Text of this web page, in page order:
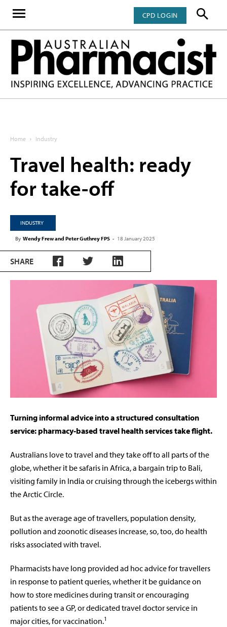
CPD LOGIN
Home Industry
Travel health: ready
for take-off
INDUSTRY
By Wendy Frew and Peter Guthrey FPS - 18 January 2025
SHARE
Turning informal advice into a structured consultation
service: pharmacy-based travel health services take flight.
Australians love to travel and they take off to all parts of the
globe, whether it be safaris in Africa, a bargain trip to Bali,
visiting family in India or cruising through the icebergs within
the Arctic Circle.
But as the average age of travellers, population density,
pollution and zoonotic diseases increase, so, too, do health
risks associated with travel.
Pharmacists have long provided ad hoc advice for travellers
in response to patient queries, whether it be guidance on
how to store medicines during transit or encouraging
patients to see a GP, or dedicated travel doctor service in
major cities, for vaccination.1